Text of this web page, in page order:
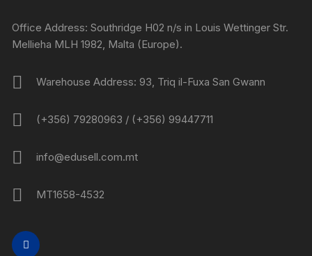
Office Address: Southridge H02 n/s in Louis Wettinger Str.
Mellieha MLH 1982, Malta (Europe).
Warehouse Address: 93, Triq il-Fuxa San Gwann
(+356) 79280963 / (+356) 99447711
info@edusell.com.mt
MT1658-4532